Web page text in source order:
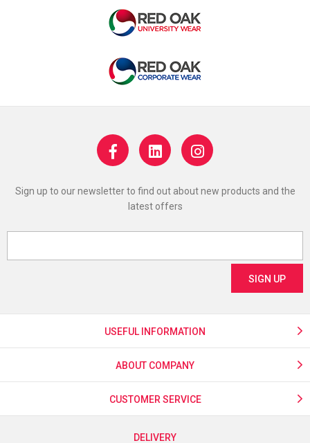
Sign up to our newsletter to find out about new products and the
latest offers
USEFUL INFORMATION
ABOUT COMPANY
CUSTOMER SERVICE
DELIVERY